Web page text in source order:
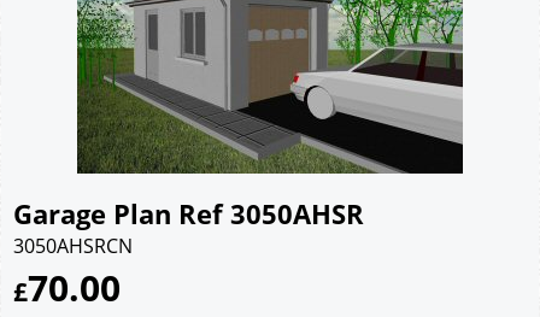
Garage Plan Ref 3050AHSR
3050AHSRCN
£70.00